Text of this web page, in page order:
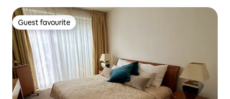
Guest favourite
Guest favourite